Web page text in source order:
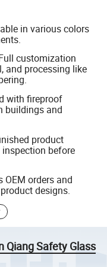
in various colors
customization
and processing like
with fireproof
buildings and
product
before
OEM orders and
designs.
Qiang Safety Glass